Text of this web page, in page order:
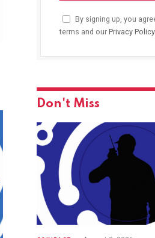
By signing up, you
terms and our Privacy Policy
Don't Miss